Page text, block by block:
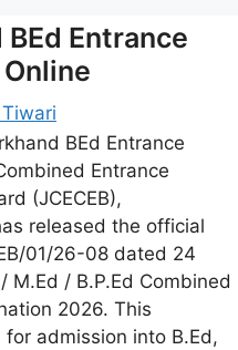
BEd Entrance
BEd Entrance
Entrance
(JCECEB),
released the official
01/26-08 dated 24
M.Ed / B.P.Ed Combined
2026. This
admission into B.Ed,